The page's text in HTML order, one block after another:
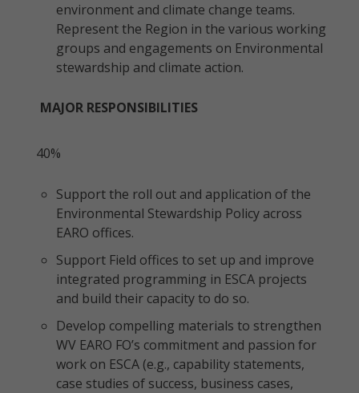
environment and climate change teams.
Represent the Region in the various working
groups and engagements on Environmental
stewardship and climate action.
MAJOR RESPONSIBILITIES
40%
Support the roll out and application of the
Environmental Stewardship Policy across
EARO offices.
Support Field offices to set up and improve
integrated programming in ESCA projects
and build their capacity to do so.
Develop compelling materials to strengthen
WV EARO FO’s commitment and passion for
work on ESCA (e.g., capability statements,
case studies of success, business cases,